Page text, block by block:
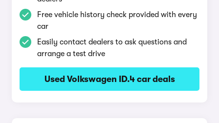
Free vehicle history check provided with every
car
Easily contact dealers to ask questions and
arrange a test drive
Used Volkswagen ID.4 car deals